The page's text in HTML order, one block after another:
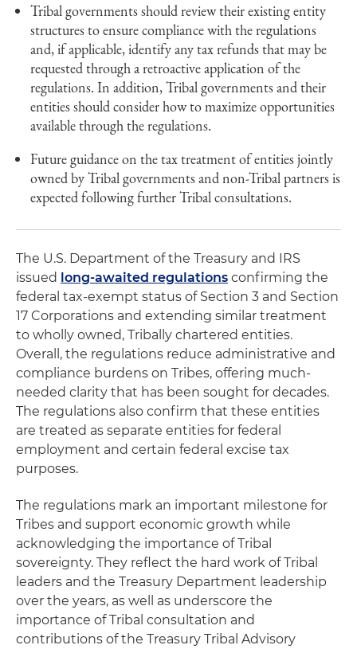
Tribal governments should review their existing entity
structures to ensure compliance with the regulations
and, if applicable, identify any tax refunds that may be
requested through a retroactive application of the
regulations. In addition, Tribal governments and their
entities should consider how to maximize opportunities
available through the regulations.
Future guidance on the tax treatment of entities jointly
owned by Tribal governments and non-Tribal partners is
expected following further Tribal consultations.
The U.S. Department of the Treasury and IRS
issued long-awaited regulations confirming the
federal tax-exempt status of Section 3 and Section
17 Corporations and extending similar treatment
to wholly owned, Tribally chartered entities.
Overall, the regulations reduce administrative and
compliance burdens on Tribes, offering much-
needed clarity that has been sought for decades.
The regulations also confirm that these entities
are treated as separate entities for federal
employment and certain federal excise tax
purposes.
The regulations mark an important milestone for
Tribes and support economic growth while
acknowledging the importance of Tribal
sovereignty. They reflect the hard work of Tribal
leaders and the Treasury Department leadership
over the years, as well as underscore the
importance of Tribal consultation and
contributions of the Treasury Tribal Advisory